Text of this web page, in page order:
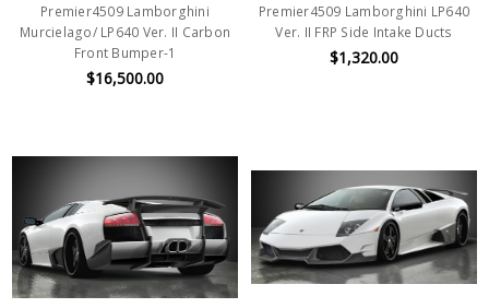
Premier4509 Lamborghini
Murcielago/ LP640 Ver. II Carbon
Front Bumper-1
$16,500.00
Premier4509 Lamborghini LP640
Ver. II FRP Side Intake Ducts
$1,320.00